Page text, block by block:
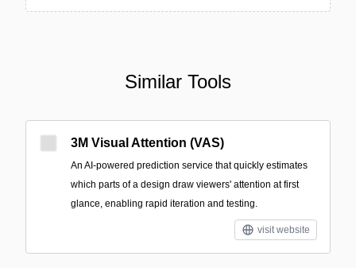
Similar Tools
3M Visual Attention (VAS)
An AI-powered prediction service that quickly estimates
which parts of a design draw viewers' attention at first
glance, enabling rapid iteration and testing.
visit website